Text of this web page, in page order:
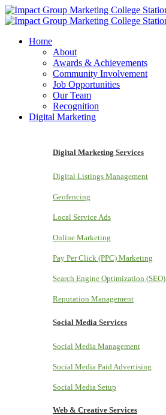
Home
About
Awards & Achievements
Community Involvement
Job Opportunities
Our Team
Recognition
Digital Marketing
Digital Marketing Services
Digital Listings Management
Geofencing
Local Service Ads
Online Marketing
Pay Per Click (PPC) Marketing
Search Engine Optimization (SEO)
Reputation Management
Social Media Services
Social Media Management
Social Media Paid Advertising
Social Media Setup
Web & Creative Services